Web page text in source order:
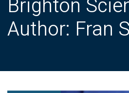
Brighton
Author: Fran